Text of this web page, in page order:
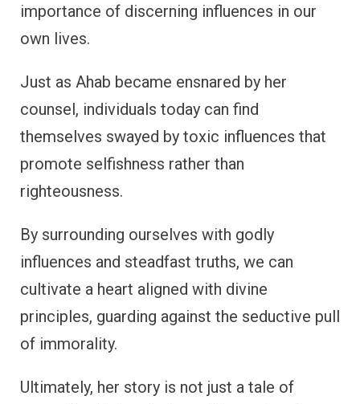
importance of discerning influences in our
own lives.
Just as Ahab became ensnared by her
counsel, individuals today can find
themselves swayed by toxic influences that
promote selfishness rather than
righteousness.
By surrounding ourselves with godly
influences and steadfast truths, we can
cultivate a heart aligned with divine
principles, guarding against the seductive pull
of immorality.
Ultimately, her story is not just a tale of